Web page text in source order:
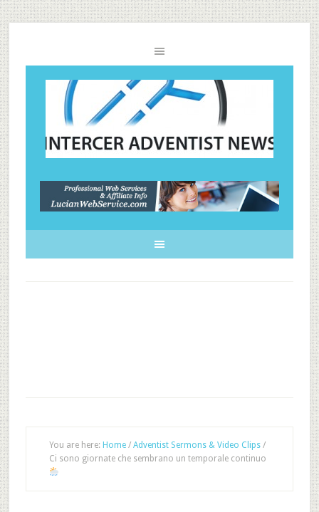
You are here: Home / Adventist Sermons & Video Clips /
Ci sono giornate che sembrano un temporale continuo